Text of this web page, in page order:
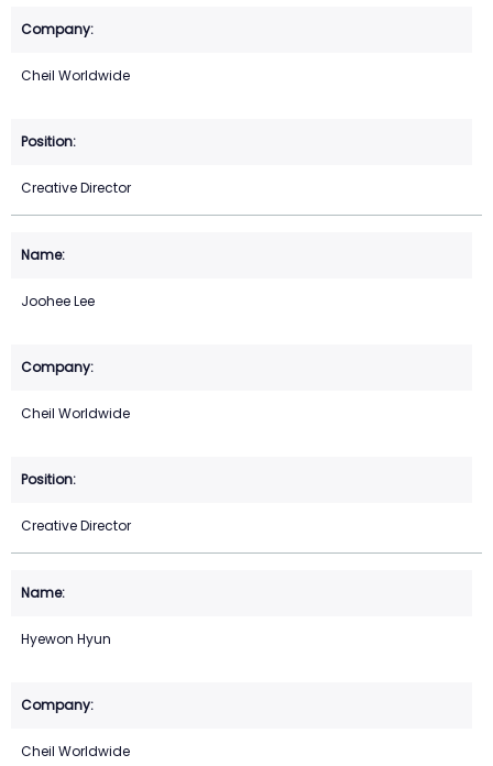
Cheil Worldwide
Creative Director
Joohee Lee
Cheil Worldwide
Creative Director
Hyewon Hyun
Cheil Worldwide